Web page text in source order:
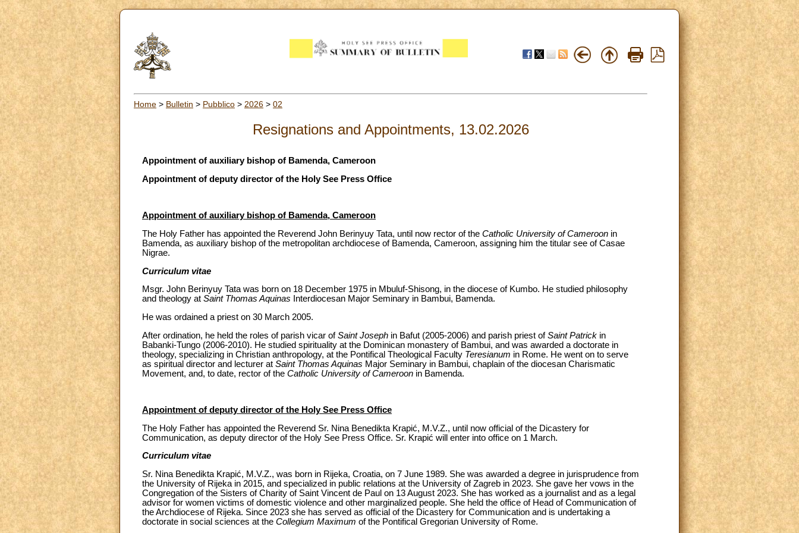
Home > Bulletin > Pubblico > 2026 > 02
Resignations and Appointments, 13.02.2026
Appointment of auxiliary bishop of Bamenda, Cameroon
Appointment of deputy director of the Holy See Press Office
Appointment of auxiliary bishop of Bamenda, Cameroon
The Holy Father has appointed the Reverend John Berinyuy Tata, until now rector of the Catholic University of Cameroon in
Bamenda, as auxiliary bishop of the metropolitan archdiocese of Bamenda, Cameroon, assigning him the titular see of Casae
Nigrae.
Curriculum vitae
Msgr. John Berinyuy Tata was born on 18 December 1975 in Mbuluf-Shisong, in the diocese of Kumbo. He studied philosophy
and theology at Saint Thomas Aquinas Interdiocesan Major Seminary in Bambui, Bamenda.
He was ordained a priest on 30 March 2005.
After ordination, he held the roles of parish vicar ofSaint Joseph in Bafut (2005-2006) and parish priest ofSaint Patrick in
Babanki-Tungo (2006-2010). He studied spirituality at the Dominican monastery of Bambui, and was awarded a doctorate in
theology, specializing in Christian anthropology, at the Pontifical Theological Faculty Teresianum in Rome. He went on to serve
as spiritual director and lecturer at Saint Thomas Aquinas Major Seminary in Bambui, chaplain of the diocesan Charismatic
Movement, and, to date, rector of the Catholic University of Cameroon in Bamenda.
Appointment of deputy director of the Holy See Press Office
The Holy Father has appointed the Reverend Sr. Nina Benedikta Krapić, M.V.Z., until now official of the Dicastery for
Communication, as deputy director of the Holy See Press Office. Sr. Krapić will enter into office on 1 March.
Curriculum vitae
Sr. Nina Benedikta Krapić, M.V.Z., was born in Rijeka, Croatia, on 7 June 1989. She was awarded a degree in jurisprudence from
the University of Rijeka in 2015, and specialized in public relations at the University of Zagreb in 2023. She gave her vows in the
Congregation of the Sisters of Charity of Saint Vincent de Paul on 13 August 2023. She has worked as a journalist and as a legal
advisor for women victims of domestic violence and other marginalized people. She held the office of Head of Communication of
the Archdiocese of Rijeka. Since 2023 she has served as official of the Dicastery for Communication and is undertaking a
doctorate in social sciences at the Collegium Maximum of the Pontifical Gregorian University of Rome.